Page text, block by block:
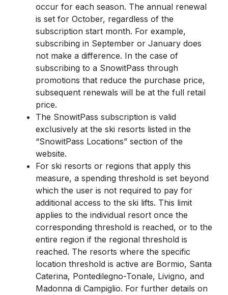
occur for each season. The annual renewal
is set for October, regardless of the
subscription start month. For example,
subscribing in September or January does
not make a difference. In the case of
subscribing to a SnowitPass through
promotions that reduce the purchase price,
subsequent renewals will be at the full retail
price.
The SnowitPass subscription is valid
exclusively at the ski resorts listed in the
“SnowitPass Locations” section of the
website.
For ski resorts or regions that apply this
measure, a spending threshold is set beyond
which the user is not required to pay for
additional access to the ski lifts. This limit
applies to the individual resort once the
corresponding threshold is reached, or to the
entire region if the regional threshold is
reached. The resorts where the specific
location threshold is active are Bormio, Santa
Caterina, Pontedilegno-Tonale, Livigno, and
Madonna di Campiglio. For further details on